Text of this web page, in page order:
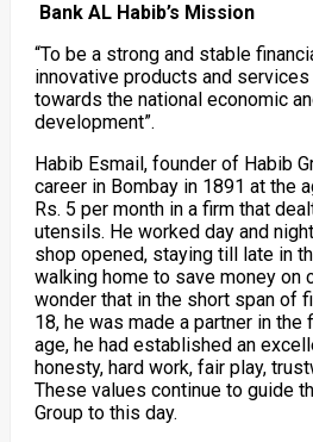
Bank AL Habib’s Mission
“To be a strong and stable
innovative products and
towards the national economic
development”.
Habib Esmail, founder of Habib
career in Bombay in 1891 at the
Rs. 5 per month in a firm that
utensils. He worked day and
shop opened, staying till late in
walking home to save money on
wonder that in the short span of
18, he was made a partner in the
age, he had established an
honesty, hard work, fair play,
These values continue to guide
Group to this day.